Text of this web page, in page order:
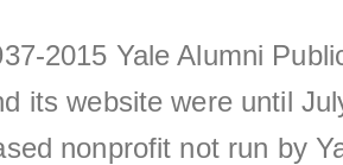
2015 Yale Alumni
its website were until
nonprofit not run by